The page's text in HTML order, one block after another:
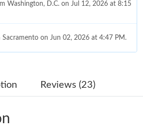
Washington, D.C. on Jul 12, 2026 at 8:15
Sacramento on Jun 02, 2026 at 4:47 PM.
Francisco on Jul 03, 2026 at 9:31 PM.
Vegas on Jul 21, 2026 at 10:11 PM.
Reviews (23)